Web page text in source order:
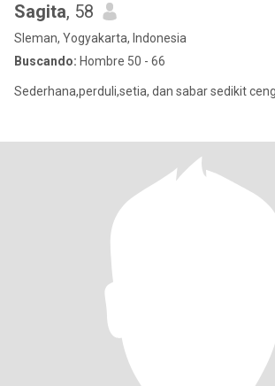
Sagita, 58
Sleman, Yogyakarta, Indonesia
Buscando: Hombre 50 - 66
Sederhana,perduli,setia, dan sabar sedikit